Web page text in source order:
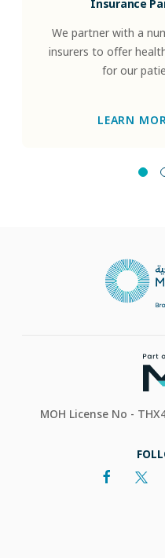
Insurance
We partner with a
insurers to offer
for our
LEARN
MOH License No -